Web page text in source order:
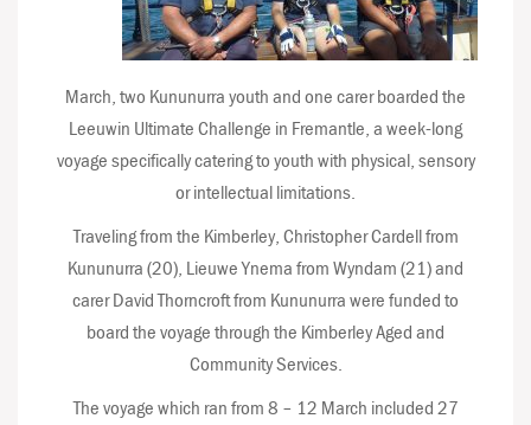
March, two Kununurra youth and one carer boarded the
Leeuwin Ultimate Challenge in Fremantle, a week-long
voyage specifically catering to youth with physical, sensory
or intellectual limitations.
Traveling from the Kimberley, Christopher Cardell from
Kununurra (20), Lieuwe Ynema from Wyndam (21) and
carer David Thorncroft from Kununurra were funded to
board the voyage through the Kimberley Aged and
Community Services.
The voyage which ran from 8 – 12 March included 27